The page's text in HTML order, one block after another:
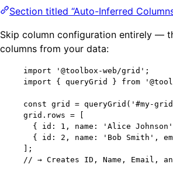
Section titled “Auto-Inferred
Skip column configuration entirely —
columns from your data:
import ' @toolbox-web/grid ' ;
import { queryGrid } from '
const grid = queryGrid ( ' #my-grid
grid . rows =
{ id: 1 , name: ' Alice Johnson '
{ id: 2 , name: ' Bob Smith ' ,
];
// → Creates ID, Name, Email,